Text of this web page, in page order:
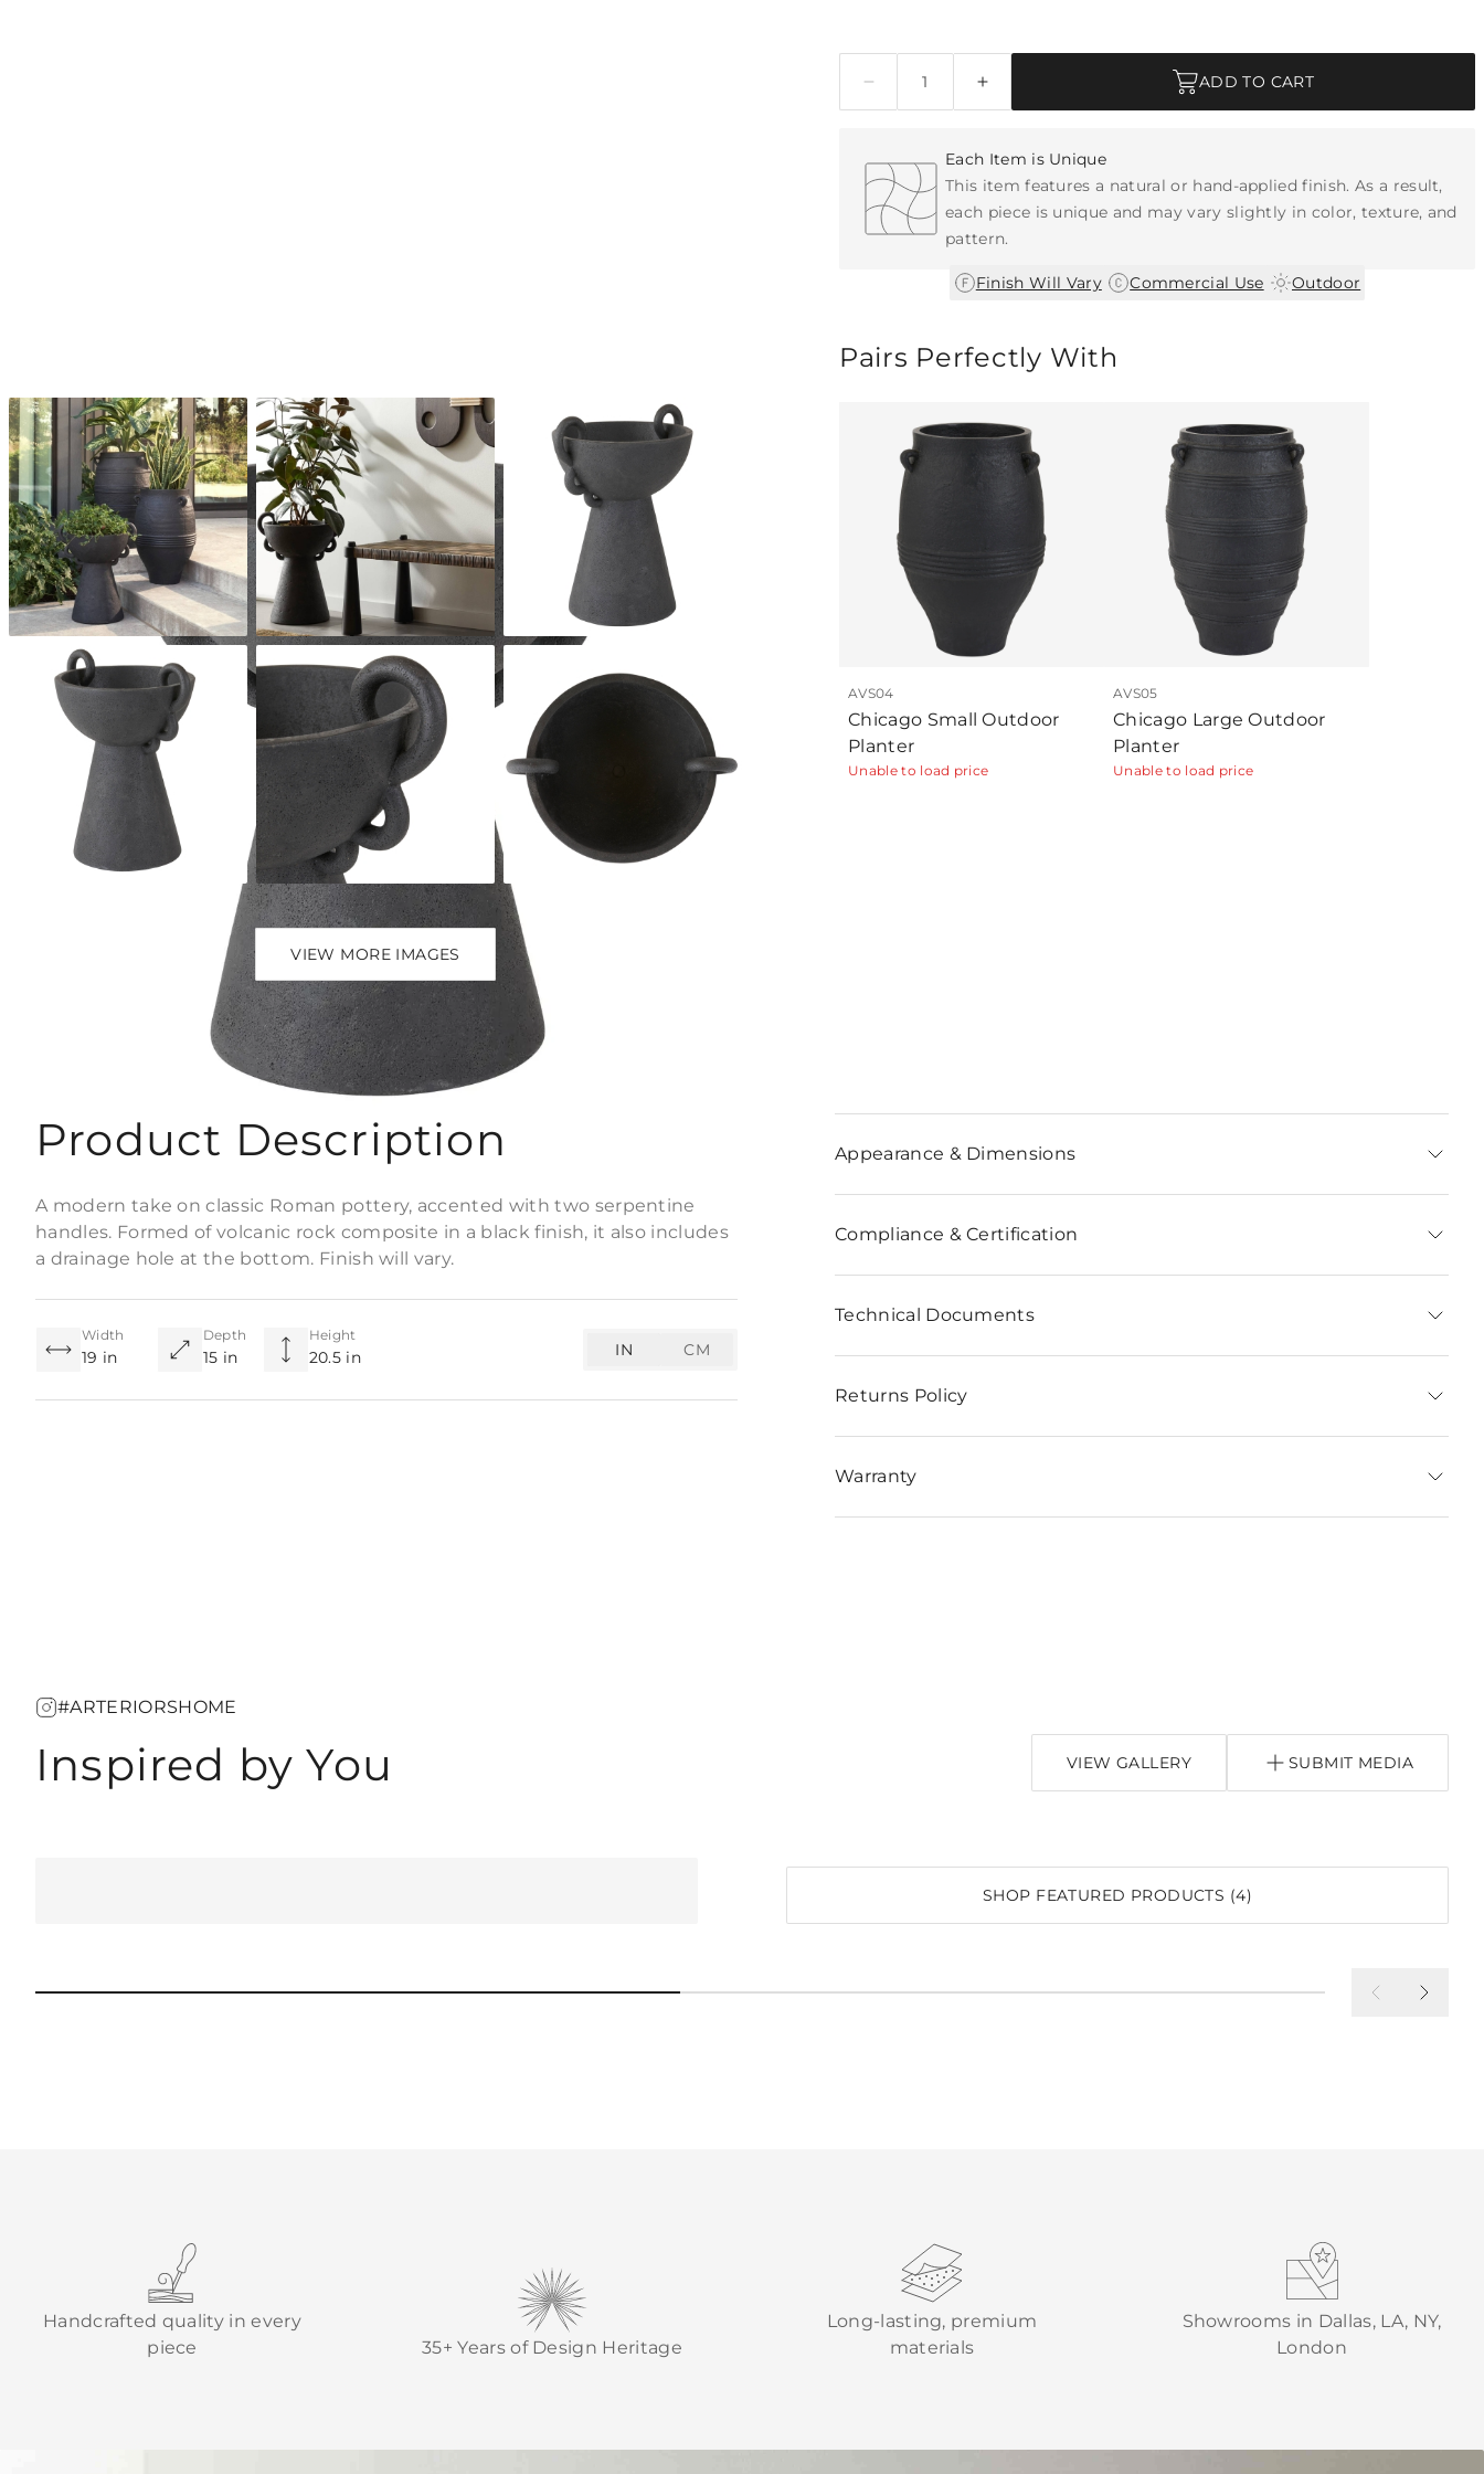
VIEW MORE IMAGES
ADD TO CART
Each Item is Unique
This item features a natural or hand-applied finish. As a result,
each piece is unique and may vary slightly in color, texture, and
pattern.
Finish Will Vary| Commercial Use Outdoor
Pairs Perfectly With
AVS04
Chicago Small Outdoor
Planter
Unable to load price
AVS05
Chicago Large Outdoor
Planter
Unable to load price
Product Description
A modern take on classic Roman pottery, accented with two serpentine
handles. Formed of volcanic rock composite in a black finish, it also includes
a drainage hole at the bottom. Finish will vary.
Width
19 in
Depth
15 in
Height
20.5 in IN CM
Appearance & Dimensions
Compliance & Certification
Technical Documents
Returns Policy
Warranty
#ARTERIORSHOME
Inspired by You VIEW GALLERY SUBMIT MEDIA
SHOP FEATURED PRODUCTS (4)
Handcrafted quality in every
piece
35+ Years of Design Heritage
Long-lasting, premium
materials
Showrooms in Dallas, LA, NY,
London